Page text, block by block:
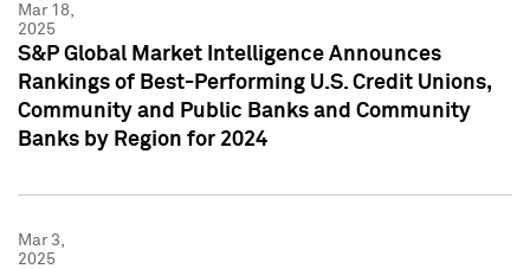
Mar 18,
2025
S&P Global Market Intelligence Announces
Rankings of Best-Performing U.S. Credit Unions,
Community and Public Banks and Community
Banks by Region for 2024
Mar 3,
2025